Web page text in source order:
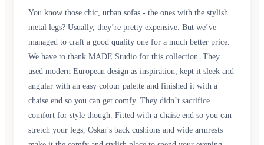
You know those chic, urban sofas - the ones with the stylish
metal legs? Usually, they’re pretty expensive. But we’ve
managed to craft a good quality one for a much better price.
We have to thank MADE Studio for this collection. They
used modern European design as inspiration, kept it sleek and
angular with an easy colour palette and finished it with a
chaise end so you can get comfy. They didn’t sacrifice
comfort for style though. Fitted with a chaise end so you can
stretch your legs, Oskar's back cushions and wide armrests